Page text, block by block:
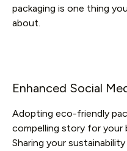
packaging is one thing
about.
Enhanced Social
Adopting eco-friendly
compelling story for your
Sharing your